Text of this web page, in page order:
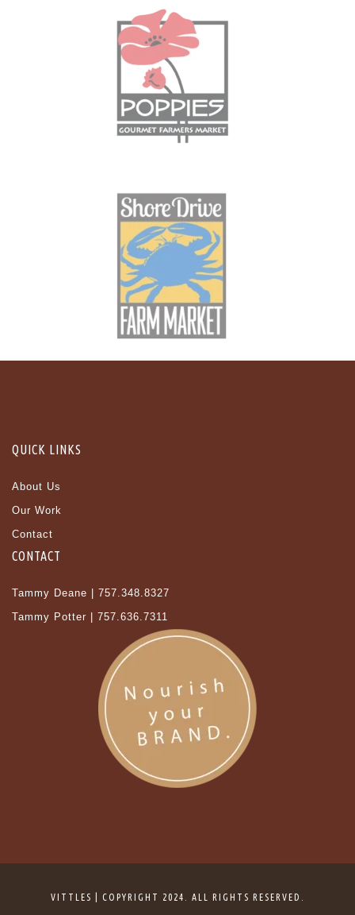
QUICK LINKS
About Us
Our Work
Contact
CONTACT
Tammy Deane | 757.348.8327
Tammy Potter | 757.636.7311
VITTLES | COPYRIGHT 2024. ALL RIGHTS RESERVED.